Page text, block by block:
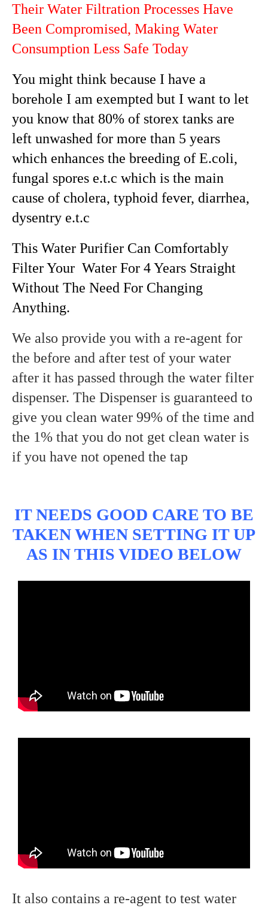
Their Water Filtration Processes Have
Been Compromised, Making Water
Consumption Less Safe Today
You might think because I have a
borehole I am exempted but I want to let
you know that 80% of storex tanks are
left unwashed for more than 5 years
which enhances the breeding of E.coli,
fungal spores e.t.c which is the main
cause of cholera, typhoid fever, diarrhea,
dysentry e.t.c
This Water Purifier Can Comfortably
Filter Your Water For 4 Years Straight
Without The Need For Changing
Anything.
We also provide you with a re-agent for
the before and after test of your water
after it has passed through the water filter
dispenser. The Dispenser is guaranteed to
give you clean water 99% of the time and
the 1% that you do not get clean water is
if you have not opened the tap
IT NEEDS GOOD CARE TO BE
TAKEN WHEN SETTING IT UP
AS IN THIS VIDEO BELOW
It also contains a re-agent to test water